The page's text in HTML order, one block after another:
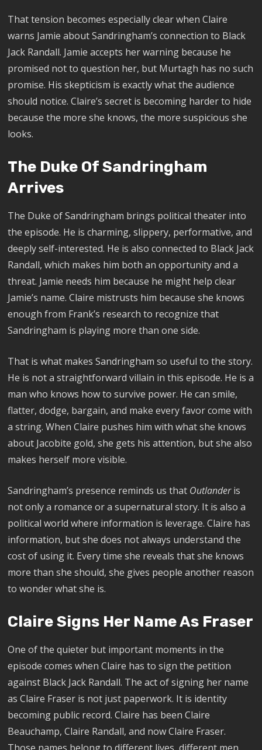
That tension becomes especially clear when Claire
warns Jamie about Sandringham’s connection to Black
Jack Randall. Jamie accepts her warning because he
promised not to question her, but Murtagh has no such
promise. His skepticism is exactly what the audience
should notice. Claire’s secret is becoming harder to hide
because the more she knows, the more suspicious she
looks.
The Duke Of Sandringham
Arrives
The Duke of Sandringham brings political theater into
the episode. He is charming, slippery, performative, and
deeply self-interested. He is also connected to Black Jack
Randall, which makes him both an opportunity and a
threat. Jamie needs him because he might help clear
Jamie’s name. Claire mistrusts him because she knows
enough from Frank’s research to recognize that
Sandringham is playing more than one side.
That is what makes Sandringham so useful to the story.
He is not a straightforward villain in this episode. He is a
man who knows how to survive power. He can smile,
flatter, dodge, bargain, and make every favor come with
a string. When Claire pushes him with what she knows
about Jacobite gold, she gets his attention, but she also
makes herself more visible.
Sandringham’s presence reminds us that Outlanderis
not only a romance or a supernatural story. It is also a
political world where information is leverage. Claire has
information, but she does not always understand the
cost of using it. Every time she reveals that she knows
more than she should, she gives people another reason
to wonder what she is.
Claire Signs Her Name As Fraser
One of the quieter but important moments in the
episode comes when Claire has to sign the petition
against Black Jack Randall. The act of signing her name
as Claire Fraser is not just paperwork. It is identity
becoming public record. Claire has been Claire
Beauchamp, Claire Randall, and now Claire Fraser.